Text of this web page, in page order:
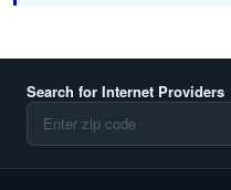
Search for Internet Providers